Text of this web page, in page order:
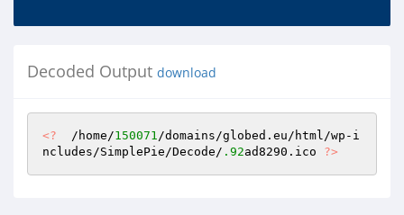
Decoded Output download
<?
  /home/
150071/domains/globed.eu/html/wp-i
ncludes/SimplePie/Decode/ .92ad8290.ico ?>